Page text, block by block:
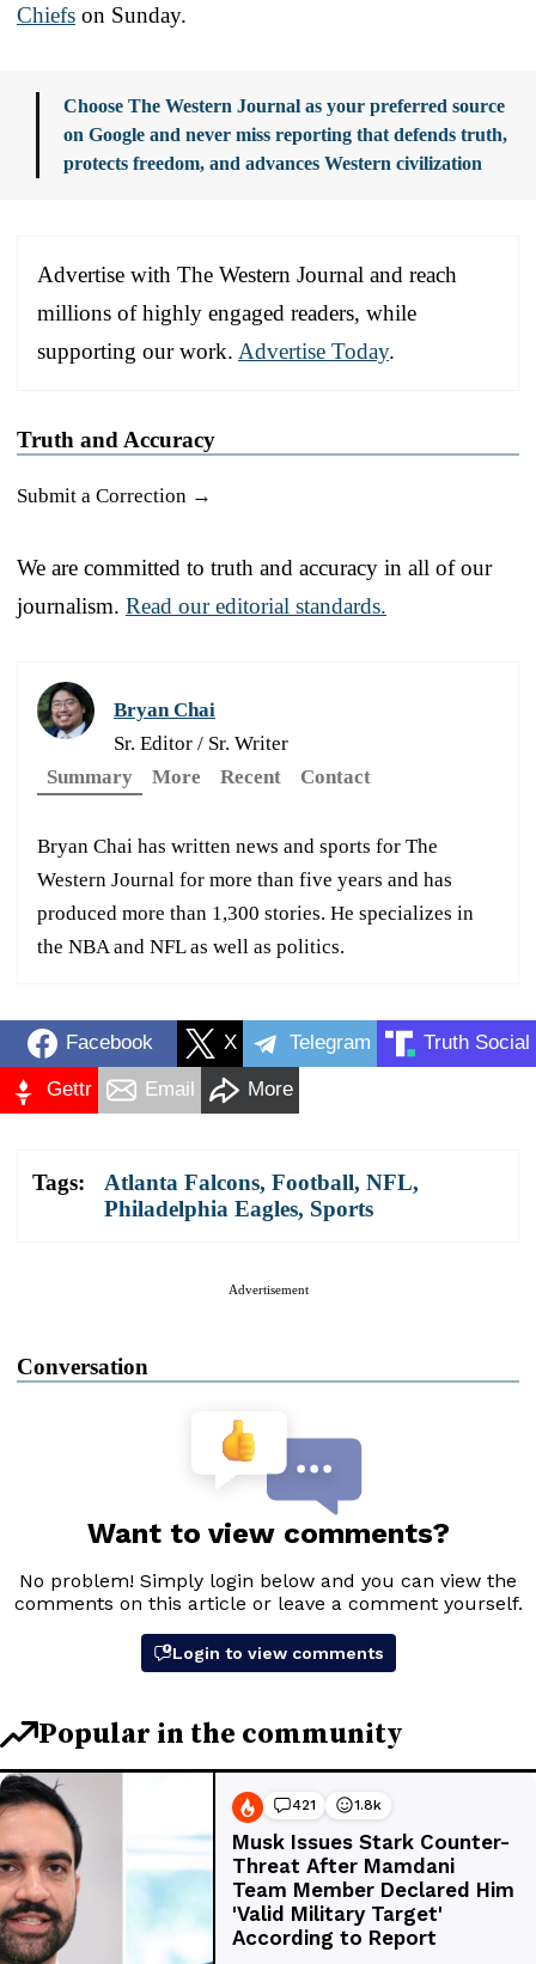
Chiefs on Sunday.
Choose The Western Journal as your preferred source
on Google and never miss reporting that defends truth,
protects freedom, and advances Western civilization
Advertise with The Western Journal and reach
millions of highly engaged readers, while
supporting our work. Advertise Today.
Truth and Accuracy
Submit a Correction →
We are committed to truth and accuracy in all of our
journalism. Read our editorial standards.
Bryan Chai
Sr. Editor / Sr. Writer
Summary
More Recent Contact
Bryan Chai has written news and sports for The
Western Journal for more than five years and has
produced more than 1,300 stories. He specializes in
the NBA and NFL as well as politics.
Facebook X Telegram Truth Social
Gettr Email More
Tags: Atlanta Falcons, Football, NFL,
Philadelphia Eagles, Sports
Advertisement
Conversation